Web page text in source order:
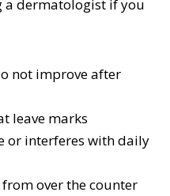
a dermatologist if you
not improve after
leave marks
or interferes with daily
over the counter